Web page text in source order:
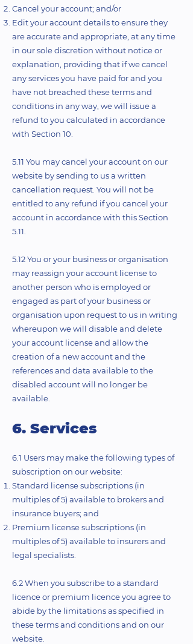
Cancel your account; and/or
Edit your account details to ensure they
are accurate and appropriate, at any time
in our sole discretion without notice or
explanation, providing that if we cancel
any services you have paid for and you
have not breached these terms and
conditions in any way, we will issue a
refund to you calculated in accordance
with Section 10.
5.11 You may cancel your account on our
website by sending to us a written
cancellation request. You will not be
entitled to any refund if you cancel your
account in accordance with this Section
5.11.
5.12 You or your business or organisation
may reassign your account license to
another person who is employed or
engaged as part of your business or
organisation upon request to us in writing
whereupon we will disable and delete
your account license and allow the
creation of a new account and the
references and data available to the
disabled account will no longer be
available.
6. Services
6.1 Users may make the following types of
subscription on our website:
Standard license subscriptions (in
multiples of 5) available to brokers and
insurance buyers; and
Premium license subscriptions (in
multiples of 5) available to insurers and
legal specialists.
6.2 When you subscribe to a standard
licence or premium licence you agree to
abide by the limitations as specified in
these terms and conditions and on our
website.